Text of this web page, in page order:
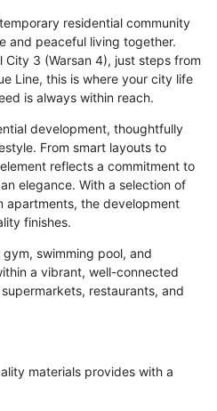
residential community
and peaceful living together.
3 (Warsan 4), just steps from
Line, this is where your city life
is always within reach.
development, thoughtfully
From smart layouts to
reflects a commitment to
elegance. With a selection of
apartments, the development
finishes.
swimming pool, and
a vibrant, well-connected
restaurants, and
materials provides with a